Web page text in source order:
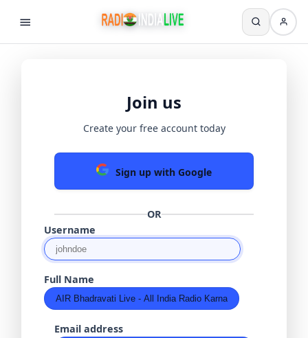
Join us
Create your free account today
Sign up with Google
OR
Username
Full Name
Email address